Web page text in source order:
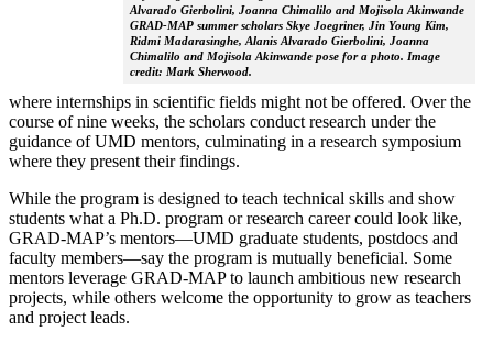
Alvarado Gierbolini, Joanna Chimalilo and Mojisola Akinwande
GRAD-MAP summer scholars Skye Joegriner, Jin Young Kim,
Ridmi Madarasinghe, Alanis Alvarado Gierbolini, Joanna
Chimalilo and Mojisola Akinwande pose for a photo. Image
credit: Mark Sherwood.
where internships in scientific fields might not be offered. Over the
course of nine weeks, the scholars conduct research under the
guidance of UMD mentors, culminating in a research symposium
where they present their findings.
While the program is designed to teach technical skills and show
students what a Ph.D. program or research career could look like,
GRAD-MAP’s mentors—UMD graduate students, postdocs and
faculty members—say the program is mutually beneficial. Some
mentors leverage GRAD-MAP to launch ambitious new research
projects, while others welcome the opportunity to grow as teachers
and project leads.